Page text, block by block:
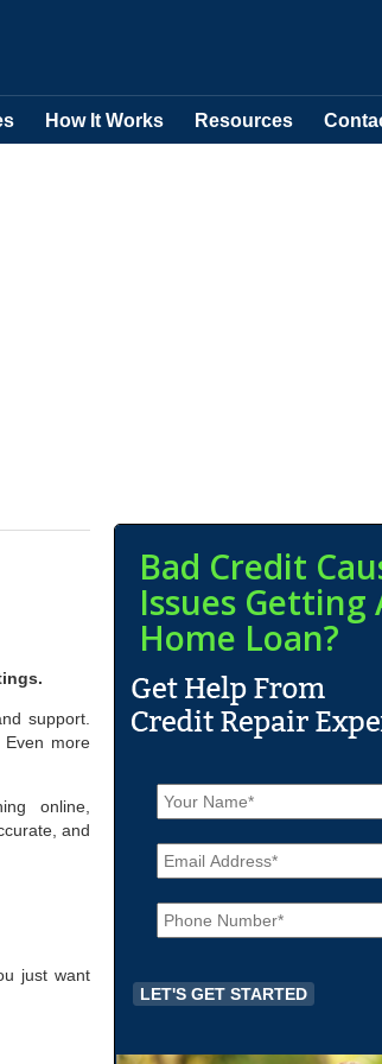
How It Works Resources
support.
more
online,
and
just want
Bad Credit
Issues Getting
Home Loan?
N
a
m
e
*
E
m
a
iP
h
o
e
*